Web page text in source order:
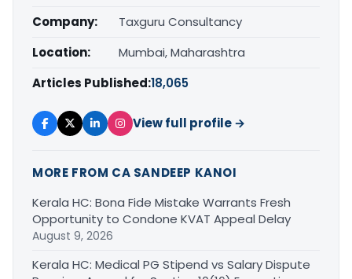
Company:
Taxguru Consultancy
Location:
Mumbai, Maharashtra
Articles Published:18,065
View full profile →
MORE FROM CA SANDEEP KANOI
Kerala HC: Bona Fide Mistake Warrants Fresh
Opportunity to Condone KVAT Appeal Delay
August 9, 2026
Kerala HC: Medical PG Stipend vs Salary Dispute